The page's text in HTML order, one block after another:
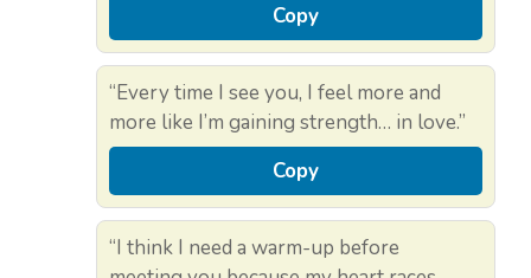
Copy
“Every time I see you, I feel more and
more like I’m gaining strength… in love.”
Copy
“I think I need a warm-up before